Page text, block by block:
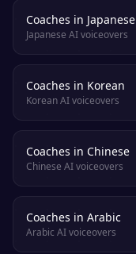
Coaches in Japanese
Japanese AI voiceovers
Coaches in Korean
Korean AI voiceovers
Coaches in Chinese
Chinese AI voiceovers
Coaches in Arabic
Arabic AI voiceovers